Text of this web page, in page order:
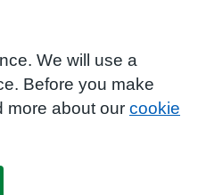
We will use a
Before you make
more about our cookie